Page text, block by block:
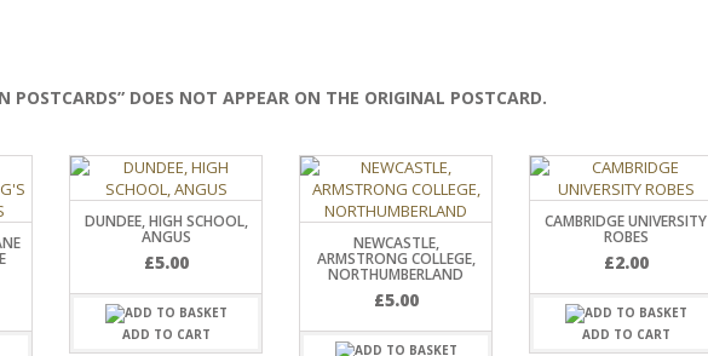
DOES NOT APPEAR ON THE ORIGINAL POSTCARD.
DUNDEE, HIGH SCHOOL,
ANGUS
£5.00
ADD TO CART
NEWCASTLE,
ARMSTRONG COLLEGE,
NORTHUMBERLAND
£5.00
CAMBRIDGE UNIVERSITY
ROBES
£2.00
ADD TO CART